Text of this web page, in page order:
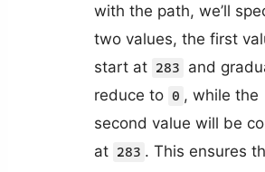
with the path, we’ll
two values, the first
start at 283
and
reduce to 0 , while the
second value will be
at 283 . This ensures